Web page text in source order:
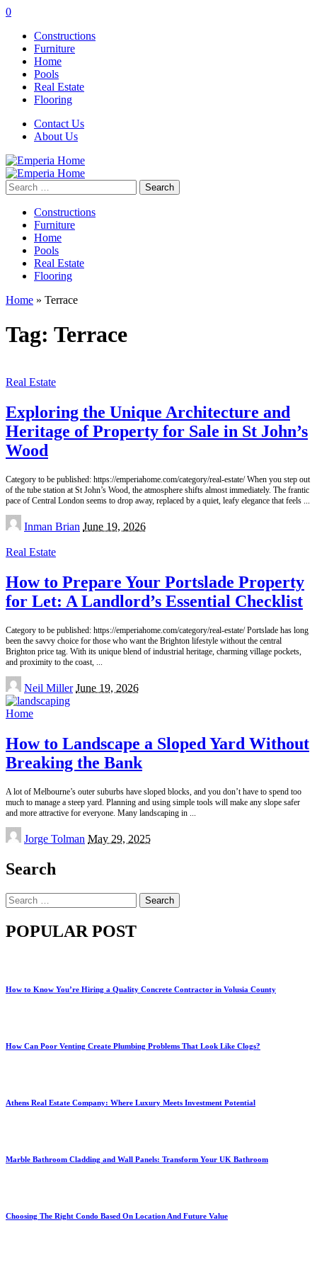
0
Constructions
Furniture
Home
Pools
Real Estate
Flooring
Contact Us
About Us
Search
for:
Constructions
Furniture
Home
Pools
Real Estate
Flooring
Home » Terrace
Tag: Terrace
Real Estate
Exploring the Unique Architecture and
Heritage of Property for Sale in St John’s
Wood
Category to be published: https://emperiahome.com/category/real-estate/ When you step out
of the tube station at St John’s Wood, the atmosphere shifts almost immediately. The frantic
pace of Central London seems to drop away, replaced by a quiet, leafy elegance that feels
Posted
by
Inman Brian June 19, 2026
Real Estate
How to Prepare Your Portslade Property
for Let: A Landlord’s Essential Checklist
Category to be published: https://emperiahome.com/category/real-estate/ Portslade has long
been the savvy choice for those who want the Brighton lifestyle without the central
Brighton price tag. With its unique blend of industrial heritage, charming village pockets,
and proximity to the coast,
Posted
by
Neil Miller June 19, 2026
Home
How to Landscape a Sloped Yard Without
Breaking the Bank
A lot of Melbourne’s outer suburbs have sloped blocks, and you don’t have to spend too
much to manage a steep yard. Planning and using simple tools will make any slope safer
and more attractive for everyone. Many landscaping in
Posted
by
Jorge Tolman May 29, 2025
Search
Search
for:
POPULAR POST
How to Know You’re Hiring a Quality Concrete Contractor in Volusia County
How Can Poor Venting Create Plumbing Problems That Look Like Clogs?
Athens Real Estate Company: Where Luxury Meets Investment Potential
Marble Bathroom Cladding and Wall Panels: Transform Your UK Bathroom
Choosing The Right Condo Based On Location And Future Value